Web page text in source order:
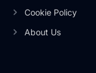
Cookie Policy
About Us